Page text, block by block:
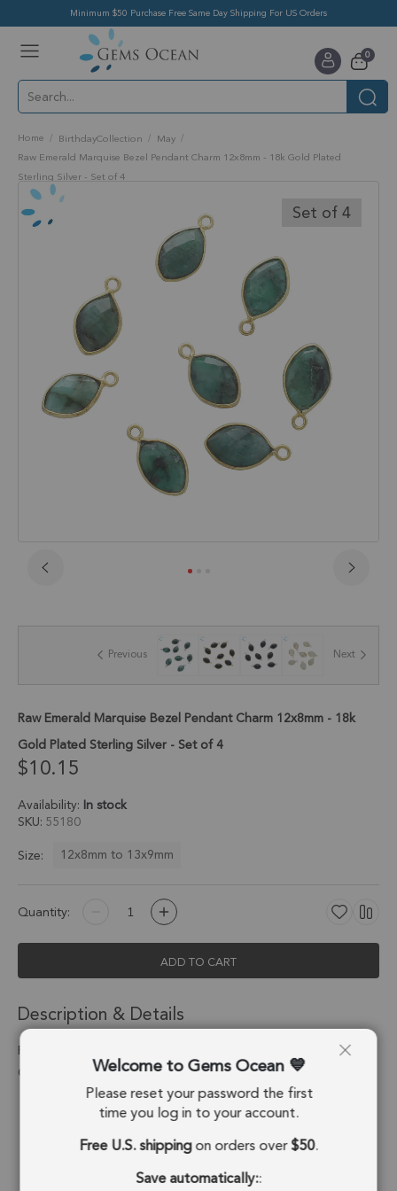
Minimum $50 Purchase Free Same Day Shipping For US Orders
Cart
0items
Home BirthdayCollection
May
Raw Emerald Marquise Bezel Pendant Charm 12x8mm - 18k Gold Plated
Sterling Silver - Set of 4
Skip
to
the
end
Set of 4
the
gallery
Previous Next
Raw Emerald Marquise Bezel Pendant Charm 12x8mm - 18k
Gold Plated Sterling Silver - Set of 4
$10.15
Availability: In stock
SKU 55180
Size:
12x8mm to 13x9mm
Quantity:
ADD TO CART
Description & Details
Raw Emerald Marquise Bezel Pendant Charm 12x8mm - 18k
Gold Plated Sterling Silver - Set of 4
Stone Origin: Brazil
Shape: Marquise
Stone Treatment: No Treatment
Welcome to Gems Ocean
Please reset your password the first
time you log in to your account.
Free U.S. shippingon orders over$50.
Save automatically::